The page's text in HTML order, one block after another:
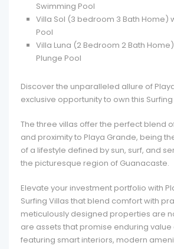
Swimming Pool
Villa Sol (3 bedroom 3 Bath Home)
Pool
Villa Luna (2 Bedroom 2 Bath
Plunge Pool
Discover the unparalleled allure of
exclusive opportunity to own this
The three villas offer the perfect blend
and proximity to Playa Grande, being
of a lifestyle defined by sun, surf, and
the picturesque region of Guanacaste.
Elevate your investment portfolio with
Surfing Villas that blend comfort with
meticulously designed properties are
are assets that promise enduring
featuring smart interiors, modern